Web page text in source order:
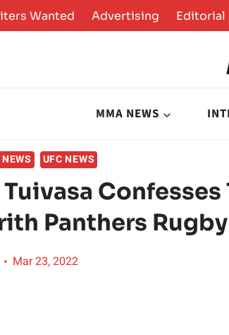
Wanted Advertising Editorial
MMA NEWS
UFC NEWS
Panthers
Mar 23, 2022